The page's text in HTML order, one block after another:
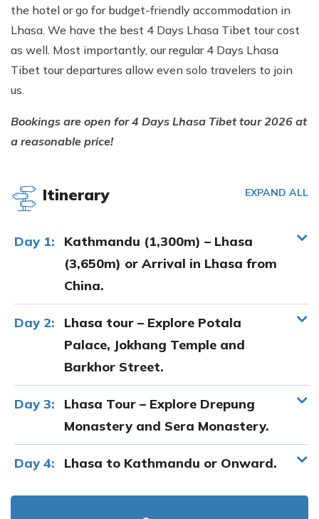
the hotel or go for budget-friendly accommodation in
Lhasa. We have the best 4 Days Lhasa Tibet tour cost
as well. Most importantly, our regular 4 Days Lhasa
Tibet tour departures allow even solo travelers to join
us.
Bookings are open for 4 Days Lhasa Tibet tour 2026 at
a reasonable price!
Itinerary EXPAND ALL
Day 1:
Kathmandu (1,300m) – Lhasa
(3,650m) or Arrival in Lhasa from
China.
Day 2:
Lhasa tour – Explore Potala
Palace, Jokhang Temple and
Barkhor Street.
Day 3:
Lhasa Tour – Explore Drepung
Monastery and Sera Monastery.
Day 4: Lhasa to Kathmandu or Onward.